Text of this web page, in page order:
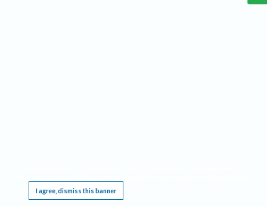
I agree, dismiss this banner